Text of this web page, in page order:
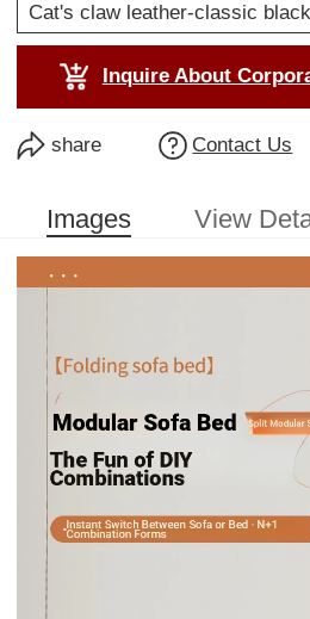
Cat's claw leather-classic
Inquire About
share Contact Us
Images View